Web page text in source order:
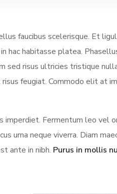
faucibus scelerisque. Et
hac habitasse platea.
risus ultricies tristique
feugiat. Commodo elit at
Fermentum leo vel
urna neque viverra. Diam
ante in nibh. Purus in mollis